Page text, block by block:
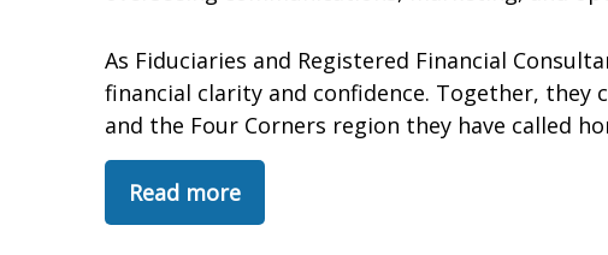
As Fiduciaries and Registered Financial
financial clarity and confidence. Together,
and the Four Corners region they have called
Read more